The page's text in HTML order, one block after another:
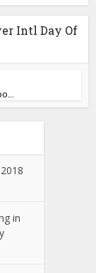
Intl Day Of
in